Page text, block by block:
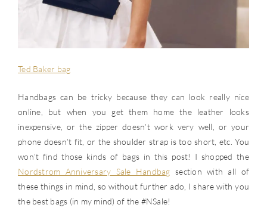
Ted Baker bag
Handbags can be tricky because they can look really nice
online, but when you get them home the leather looks
inexpensive, or the zipper doesn’t work very well, or your
phone doesn’t fit, or the shoulder strap is too short, etc. You
won’t find those kinds of bags in this post! I shopped the
Nordstrom Anniversary Sale Handbag section with all of
these things in mind, so without further ado, I share with you
the best bags (in my mind) of the #NSale!